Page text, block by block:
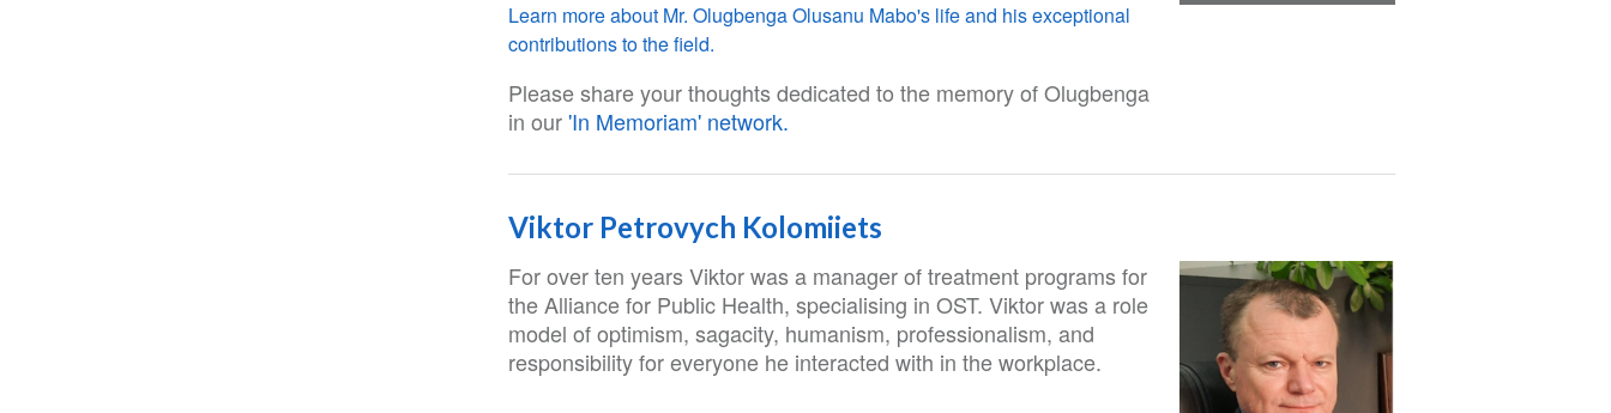
Learn more about Mr. Olugbenga Olusanu Mabo's life and his exceptional
contributions to the field.
Please share your thoughts dedicated to the memory of Olugbenga
in our'In Memoriam' network.
Viktor Petrovych Kolomiiets
For over ten years Viktor was a manager of treatment programs for
the Alliance for Public Health, specialising in OST. Viktor was a role
model of optimism, sagacity, humanism, professionalism, and
responsibility for everyone he interacted with in the workplace.